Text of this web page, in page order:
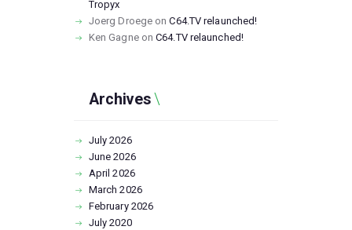
Tropyx
Joerg Droege onC64.TV relaunched!
Ken GagneonC64.TV relaunched!
Archives
July2026
June2026
April2026
March2026
February 2026
July2020